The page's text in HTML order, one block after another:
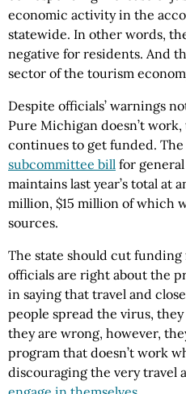
economic activity in the
statewide. In other words,
negative for residents. And
sector of the tourism
Despite officials’ warnings
Pure Michigan doesn’t
continues to get funded.
subcommittee bill for
maintains last year’s total at
million, $15 million of which
sources.
The state should cut
officials are right about the
in saying that travel and
people spread the virus,
they are wrong, however,
program that doesn’t work
discouraging the very travel